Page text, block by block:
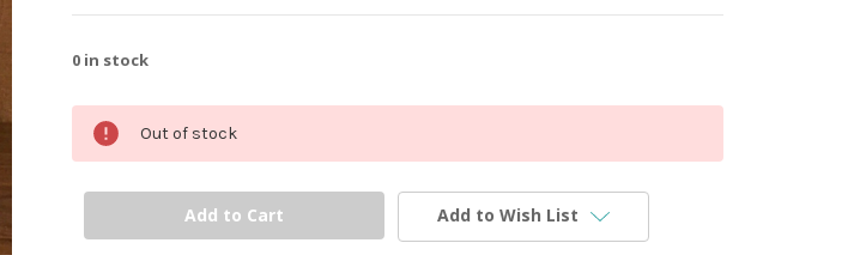
0 in stock
Out of stock
Add to Wish List